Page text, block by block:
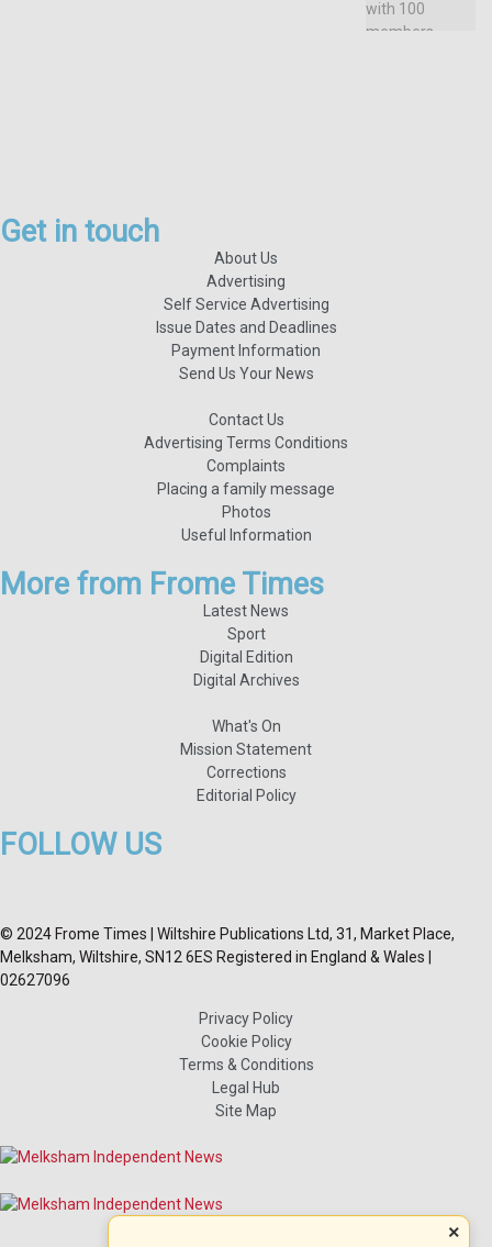
Get in touch
About Us
Advertising
Self Service Advertising
Issue Dates and Deadlines
Payment Information
Send Us Your News
Contact Us
Advertising Terms Conditions
Complaints
Placing a family message
Photos
Useful Information
More from Frome Times
Latest News
Sport
Digital Edition
Digital Archives
What's On
Mission Statement
Corrections
Editorial Policy
FOLLOW US
© 2024 Frome Times | Wiltshire Publications Ltd, 31, Market Place,
Melksham, Wiltshire, SN12 6ES Registered in England & Wales |
02627096
Privacy Policy
Cookie Policy
Terms & Conditions
Legal Hub
Site Map
×